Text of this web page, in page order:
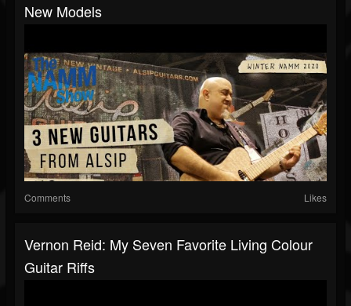
New Models
Comments Likes
Vernon Reid: My Seven Favorite Living Colour
Guitar Riffs